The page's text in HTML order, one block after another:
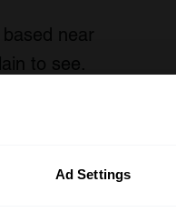
Ad Settings
near
to see.
EVs in
that